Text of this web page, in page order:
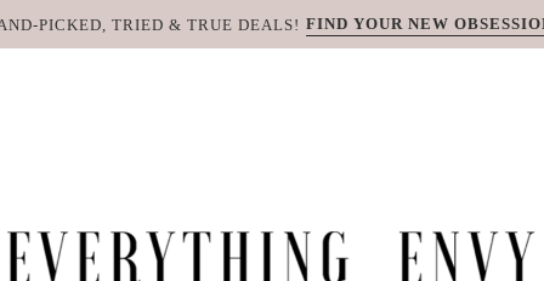
PICKED, TRIED & TRUE DEALS! FIND YOUR NEW